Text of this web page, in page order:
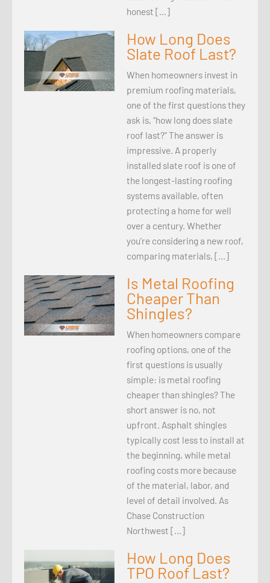
honest […]
How Long Does
Slate Roof Last?
When homeowners invest in
premium roofing materials,
one of the first questions they
ask is, “how long does slate
roof last?” The answer is
impressive. A properly
installed slate roof is one of
the longest-lasting roofing
systems available, often
protecting a home for well
over a century. Whether
you’re considering a new roof,
comparing materials, […]
Is Metal Roofing
Cheaper Than
Shingles?
When homeowners compare
roofing options, one of the
first questions is usually
simple: is metal roofing
cheaper than shingles? The
short answer is no, not
upfront. Asphalt shingles
typically cost less to install at
the beginning, while metal
roofing costs more because
of the material, labor, and
level of detail involved. As
Chase Construction
Northwest […]
How Long Does
TPO Roof Last?